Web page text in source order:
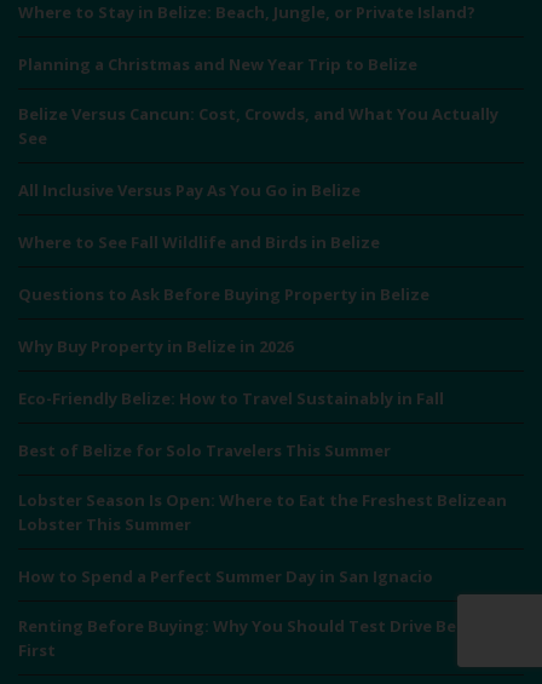
Where to Stay in Belize: Beach, Jungle, or Private Island?
Planning a Christmas and New Year Trip to Belize
Belize Versus Cancun: Cost, Crowds, and What You Actually
See
All Inclusive Versus Pay As You Go in Belize
Where to See Fall Wildlife and Birds in Belize
Questions to Ask Before Buying Property in Belize
Why Buy Property in Belize in 2026
Eco-Friendly Belize: How to Travel Sustainably in Fall
Best of Belize for Solo Travelers This Summer
Lobster Season Is Open: Where to Eat the Freshest Belizean
Lobster This Summer
How to Spend a Perfect Summer Day in San Ignacio
Renting Before Buying: Why You Should Test Drive Belize
First